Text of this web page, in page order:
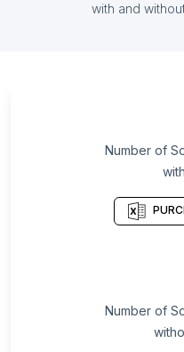
List Of Soup
List Of Soup kitchens
List Of Soup
List Of Soup
List Of Soup
List Of Soup
List Of Soup kitchens
List Of Soup
List Of Soup
with and
Number of
Number of